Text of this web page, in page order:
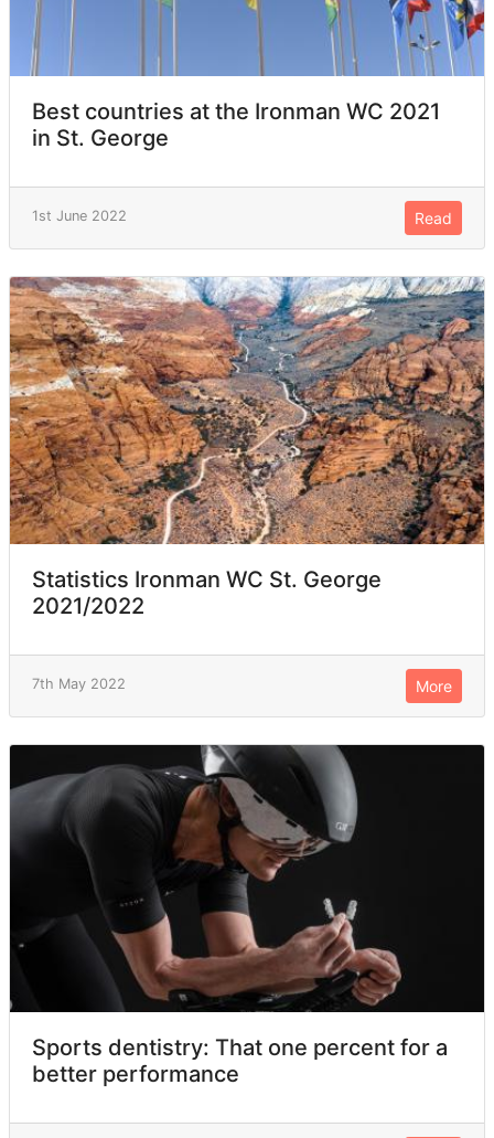
Best countries at the Ironman WC 2021
in St. George
1st June 2022 Read
Statistics Ironman WC St. George
2021/2022
7th May 2022 More
Sports dentistry: That one percent for a
better performance